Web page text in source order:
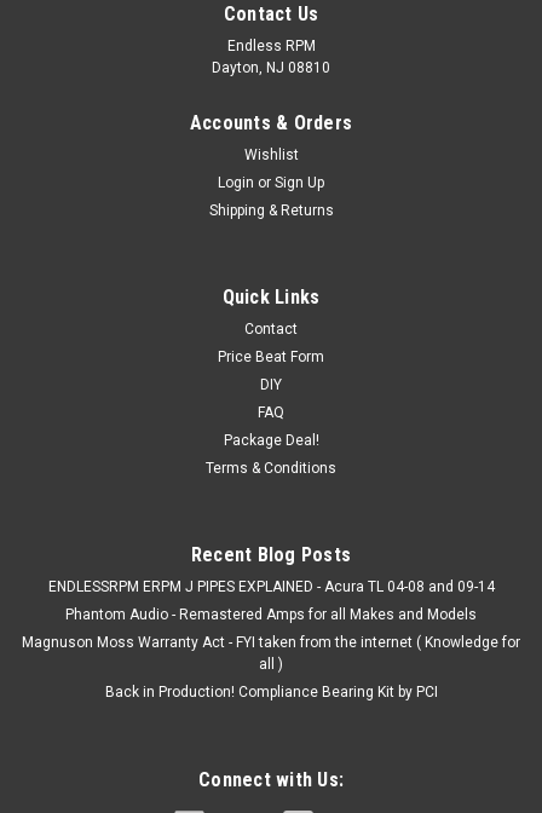
Contact Us
Endless RPM
Dayton, NJ 08810
Accounts & Orders
Wishlist
Login or Sign Up
Shipping & Returns
Quick Links
Contact
Price Beat Form
DIY
FAQ
Package Deal!
Terms & Conditions
Recent Blog Posts
ENDLESSRPM ERPM J PIPES EXPLAINED - Acura TL 04-08 and 09-14
Phantom Audio - Remastered Amps for all Makes and Models
Magnuson Moss Warranty Act - FYI taken from the internet ( Knowledge for
all )
Back in Production! Compliance Bearing Kit by PCI
Connect with Us: